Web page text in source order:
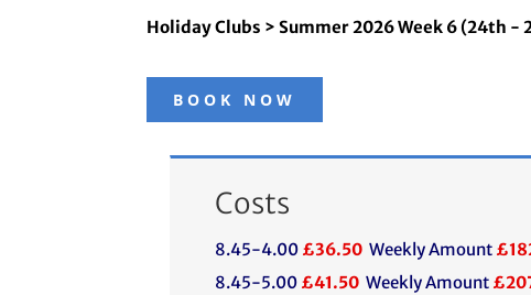
Holiday Clubs > Summer 2026 Week 6 (24th -
BOOK NOW
Costs
8.45-4.00 £36.50 Weekly Amount
8.45-5.00 £41.50 Weekly Amount